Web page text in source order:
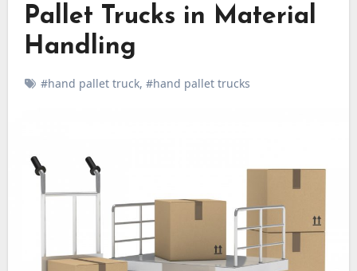
Pallet Trucks in Material
Handling
#hand pallet truck, #hand pallet trucks